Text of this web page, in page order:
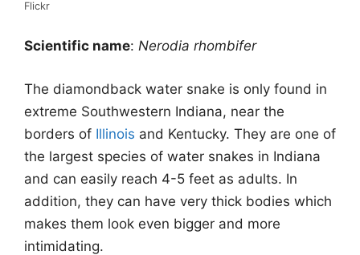
Flickr
Scientific name: Nerodia rhombifer
The diamondback water snake is only found in
extreme Southwestern Indiana, near the
borders of Illinois and Kentucky. They are one of
the largest species of water snakes in Indiana
and can easily reach 4-5 feet as adults. In
addition, they can have very thick bodies which
makes them look even bigger and more
intimidating.